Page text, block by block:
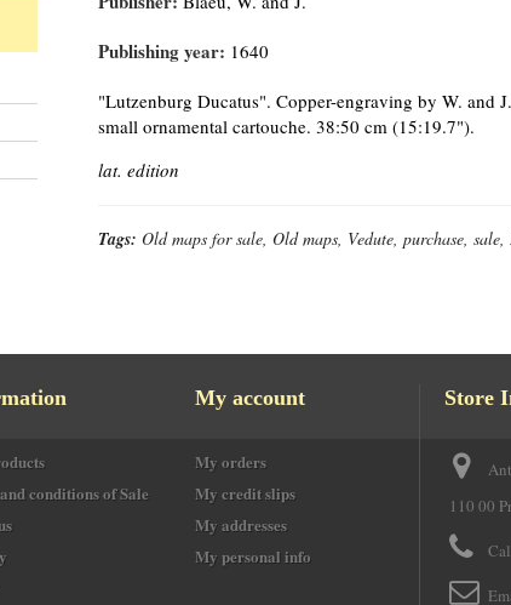
Publishing year: 1640
"Lutzenburg Ducatus". Copper-engraving by W. and
small ornamental cartouche. 38:50 cm (15:19.7").
lat. edition
Tags: Old maps for sale, Old maps, Vedute, purchase,
conditions of Sale
My account
My orders
My credit slips
My addresses
My personal info
Store
110 00